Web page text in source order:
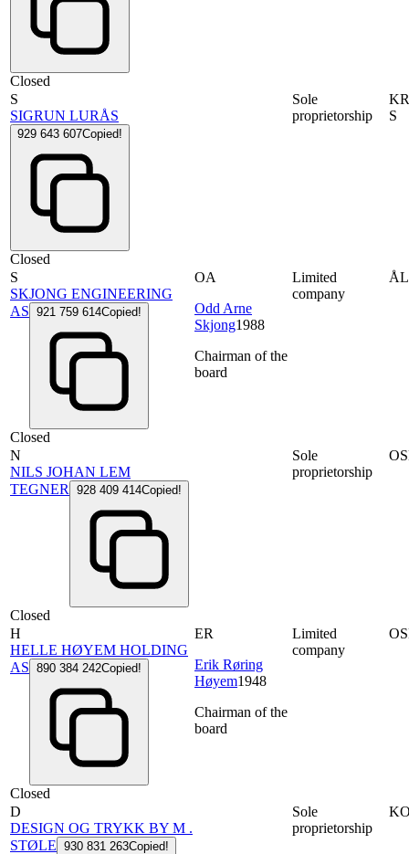
Closed
S
SIGRUN LURÅS
929 643 607Copied!
Closed
Sole
proprietorship
S
S
SKJONG ENGINEERING
AS 921 759 614Copied!
Closed
OA
Odd Arne
Skjong1988
Chairman of the
board
Limited
company
N
NILS JOHAN LEM
TEGNER
928 409 414Copied!
Closed
Sole
proprietorship
H
HELLE HØYEM HOLDING
AS 890 384 242Copied!
Closed
ER
Erik Røring
Høyem1948
Chairman of the
board
Limited
company
D
DESIGN OG TRYKK BY M .
STØLE 930 831 263Copied!
Sole
proprietorship